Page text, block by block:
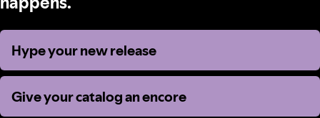
Hype your new release
Hype your new release
Give your catalog an encore
Give your catalog an encore